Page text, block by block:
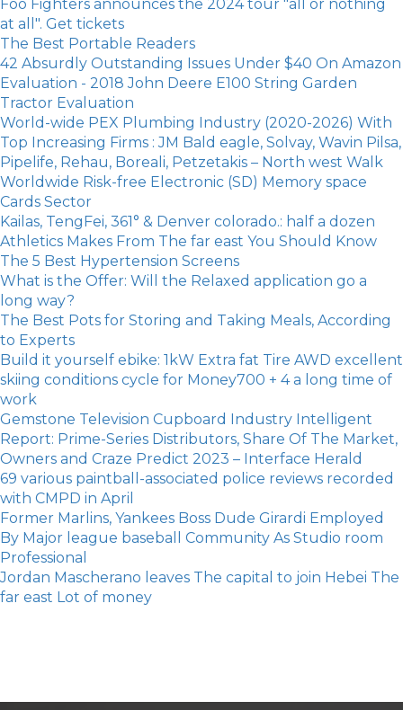
Foo Fighters announces the 2024 tour "all or nothing
at all". Get tickets
The Best Portable Readers
42 Absurdly Outstanding Issues Under $40 On Amazon
Evaluation - 2018 John Deere E100 String Garden
Tractor Evaluation
World-wide PEX Plumbing Industry (2020-2026) With
Top Increasing Firms : JM Bald eagle, Solvay, Wavin Pilsa,
Pipelife, Rehau, Boreali, Petzetakis – North west Walk
Worldwide Risk-free Electronic (SD) Memory space
Cards Sector
Kailas, TengFei, 361° & Denver colorado.: half a dozen
Athletics Makes From The far east You Should Know
The 5 Best Hypertension Screens
What is the Offer: Will the Relaxed application go a
long way?
The Best Pots for Storing and Taking Meals, According
to Experts
Build it yourself ebike: 1kW Extra fat Tire AWD excellent
skiing conditions cycle for Money700 + 4 a long time of
work
Gemstone Television Cupboard Industry Intelligent
Report: Prime-Series Distributors, Share Of The Market,
Owners and Craze Predict 2023 – Interface Herald
69 various paintball-associated police reviews recorded
with CMPD in April
Former Marlins, Yankees Boss Dude Girardi Employed
By Major league baseball Community As Studio room
Professional
Jordan Mascherano leaves The capital to join Hebei The
far east Lot of money